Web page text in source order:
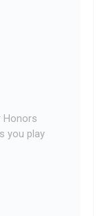
Honors
you play